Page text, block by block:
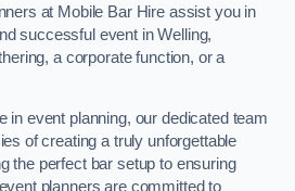
at Mobile Bar Hire assist you in
successful event in Welling,
a corporate function, or a
in event planning, our dedicated team
of creating a truly unforgettable
the perfect bar setup to ensuring
planners are committed to